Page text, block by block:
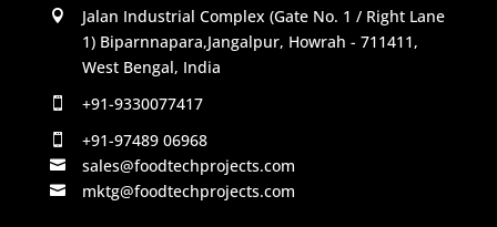

Jalan Industrial Complex (Gate No. 1 / Right Lane
1) Biparnnapara,Jangalpur, Howrah - 711411,
West Bengal, India
 +91-9330077417
 +91-97489 06968
 sales@foodtechprojects.com
 mktg@foodtechprojects.com